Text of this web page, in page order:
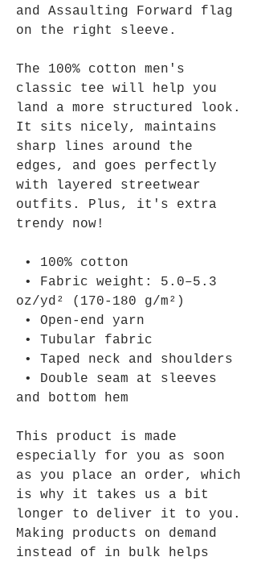
and Assaulting Forward flag
on the right sleeve.
The 100% cotton men's
classic tee will help you
land a more structured look.
It sits nicely, maintains
sharp lines around the
edges, and goes perfectly
with layered streetwear
outfits. Plus, it's extra
trendy now!
• 100% cotton
oz/yd² (170-180 g/m²)
• Open-end yarn
• Tubular fabric
• Taped neck and shoulders
and bottom hem
This product is made
especially for you as soon
as you place an order, which
is why it takes us a bit
longer to deliver it to you.
Making products on demand
instead of in bulk helps